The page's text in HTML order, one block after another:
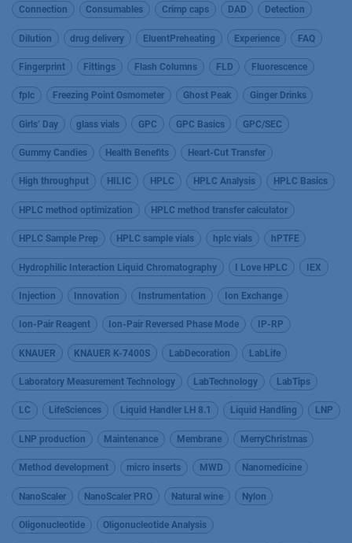
Connection Consumables Crimp caps DAD Detection
Dilution drug delivery EluentPreheating Experience FAQ
Fingerprint Fittings Flash Columns FLD Fluorescence
fplc Freezing Point Osmometer Ghost Peak Ginger Drinks
Girls’ Day glass vials GPC GPC Basics GPC/SEC
Gummy Candies Health Benefits Heart-Cut Transfer
High throughput HILIC HPLC HPLC Analysis HPLC Basics
HPLC method optimization HPLC method transfer calculator
HPLC Sample Prep HPLC sample vials hplc vials hPTFE
Hydrophilic Interaction Liquid Chromatography I Love HPLC IEX
Injection Innovation Instrumentation Ion Exchange
Ion-Pair Reagent Ion-Pair Reversed Phase Mode IP-RP
KNAUER KNAUER K-7400S LabDecoration LabLife
Laboratory Measurement Technology LabTechnology LabTips
LC LifeSciences Liquid Handler LH 8.1 Liquid Handling LNP
LNP production Maintenance Membrane MerryChristmas
Method development micro inserts MWD Nanomedicine
NanoScaler NanoScaler PRO Natural wine Nylon
Oligonucleotide Oligonucleotide Analysis